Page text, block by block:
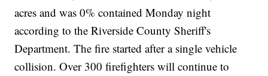
acres and was 0% contained Monday night
according to the Riverside County Sheriff's
Department. The fire started after a single vehicle
collision. Over 300 firefighters will continue to